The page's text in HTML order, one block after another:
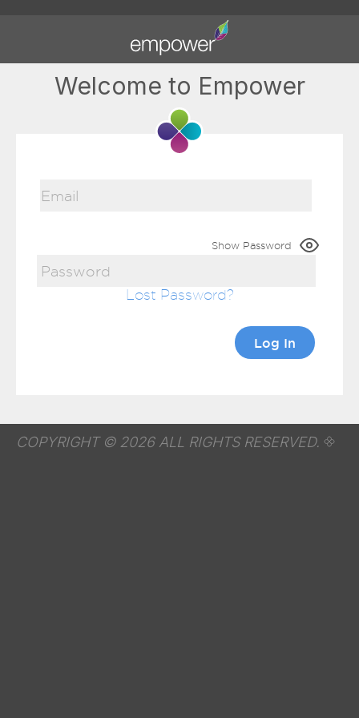
Welcome to Empower
Show Password
Lost Password
COPYRIGHT © 2026 ALL RIGHTS RESERVED.